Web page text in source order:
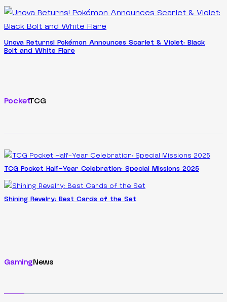
Unova Returns! Pokémon Announces Scarlet & Violet: Black
Bolt and White Flare
PocketTCG
TCG Pocket Half-Year Celebration: Special Missions 2025
Shining Revelry: Best Cards of the Set
GamingNews